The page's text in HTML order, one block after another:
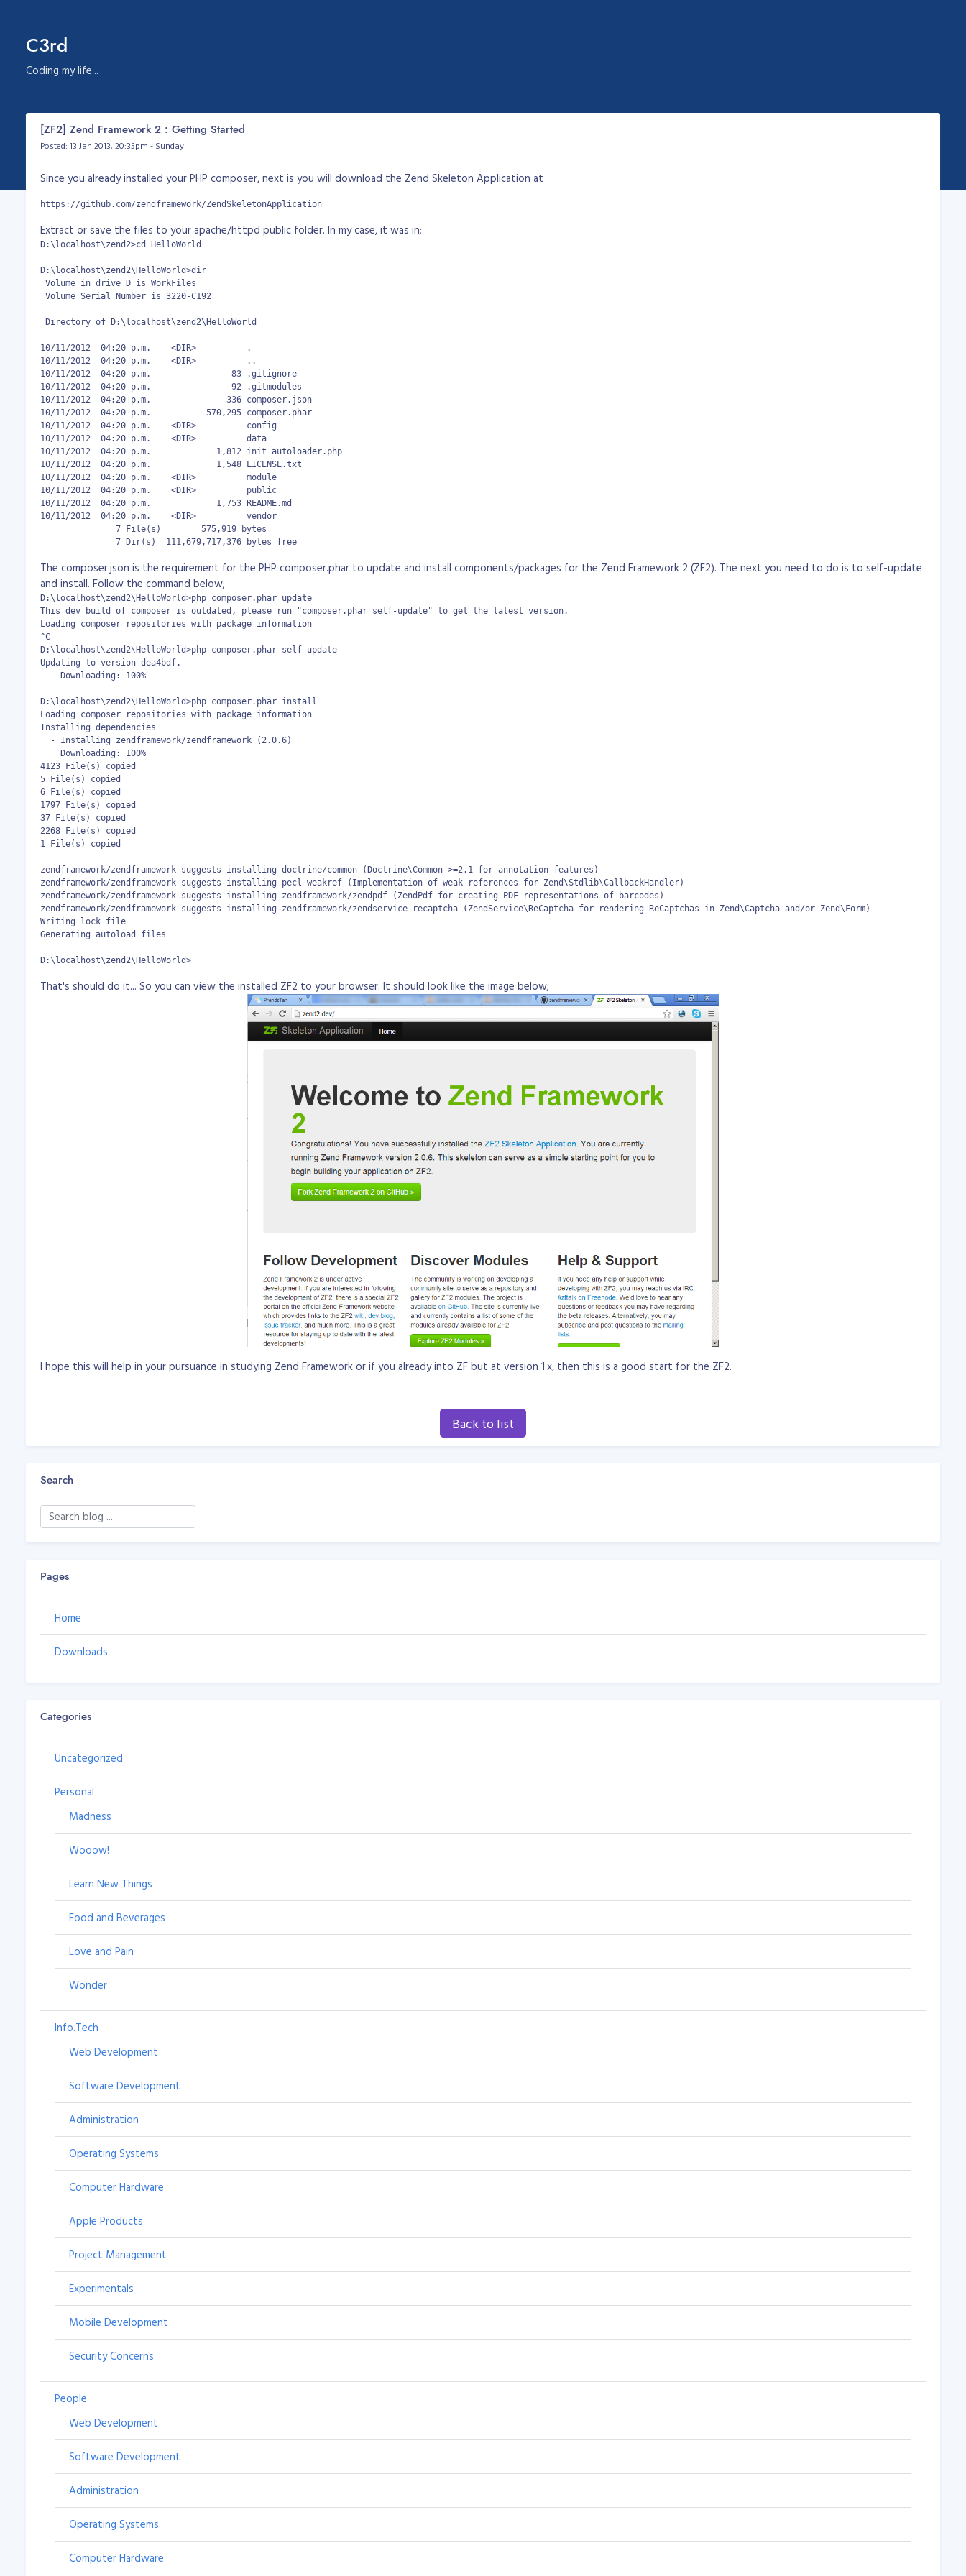
C3rd
Coding my life...
[ZF2] Zend Framework 2 : Getting Started
Posted: 13 Jan 2013, 20:35pm - Sunday
Since you already installed your PHP composer, next is you will download the Zend Skeleton Application at
https://github.com/zendframework/ZendSkeletonApplication
Extract or save the files to your apache/httpd public folder. In my case, it was in;
D:\localhost\zend2>cd HelloWorld
D:\localhost\zend2\HelloWorld>dir
Volume in drive D is WorkFiles
Volume Serial Number is 3220-C192
Directory of D:\localhost\zend2\HelloWorld
10/11/2012  04:20 p.m.    <DIR>          .
10/11/2012  04:20 p.m.    <DIR>          ..
10/11/2012  04:20 p.m.                83 .gitignore
10/11/2012  04:20 p.m.                92 .gitmodules
10/11/2012  04:20 p.m.               336 composer.json
10/11/2012  04:20 p.m.           570,295 composer.phar
10/11/2012  04:20 p.m.    <DIR>          config
10/11/2012  04:20 p.m.    <DIR>          data
10/11/2012  04:20 p.m.             1,812 init_autoloader.php
10/11/2012  04:20 p.m.             1,548 LICENSE.txt
10/11/2012  04:20 p.m.    <DIR>          module
10/11/2012  04:20 p.m.    <DIR>          public
10/11/2012  04:20 p.m.             1,753 README.md
10/11/2012  04:20 p.m.    <DIR>          vendor
               7 File(s)        575,919 bytes
               7 Dir(s)  111,679,717,376 bytes free
The composer.json is the requirement for the PHP composer.phar to update and install components/packages for the Zend Framework 2 (ZF2). The next you need to do is to self-update
and install. Follow the command below;
D:\localhost\zend2\HelloWorld>php composer.phar update
This dev build of composer is outdated, please run "composer.phar self-update" to get the latest version.
Loading composer repositories with package information
^C
D:\localhost\zend2\HelloWorld>php composer.phar self-update
Updating to version dea4bdf.
    Downloading: 100%
D:\localhost\zend2\HelloWorld>php composer.phar install
Loading composer repositories with package information
Installing dependencies
  - Installing zendframework/zendframework (2.0.6)
    Downloading: 100%
4123 File(s) copied
5 File(s) copied
6 File(s) copied
1797 File(s) copied
37 File(s) copied
2268 File(s) copied
1 File(s) copied
zendframework/zendframework suggests installing doctrine/common (Doctrine\Common >=2.1 for annotation features)
zendframework/zendframework suggests installing pecl-weakref (Implementation of weak references for Zend\Stdlib\CallbackHandler)
zendframework/zendframework suggests installing zendframework/zendpdf (ZendPdf for creating PDF representations of barcodes)
zendframework/zendframework suggests installing zendframework/zendservice-recaptcha (ZendService\ReCaptcha for rendering ReCaptchas in Zend\Captcha and/or Zend\Form)
Writing lock file
Generating autoload files
D:\localhost\zend2\HelloWorld>
That's should do it... So you can view the installed ZF2 to your browser. It should look like the image below;
I hope this will help in your pursuance in studying Zend Framework or if you already into ZF but at version 1.x, then this is a good start for the ZF2.
Back to list
Search
Pages
Home
Downloads
Categories
Uncategorized
Personal
Madness
Wooow!
Learn New Things
Food and Beverages
Love and Pain
Wonder
Info.Tech
Web Development
Software Development
Administration
Operating Systems
Computer Hardware
Apple Products
Project Management
Experimentals
Mobile Development
Security Concerns
People
Web Development
Software Development
Administration
Operating Systems
Computer Hardware